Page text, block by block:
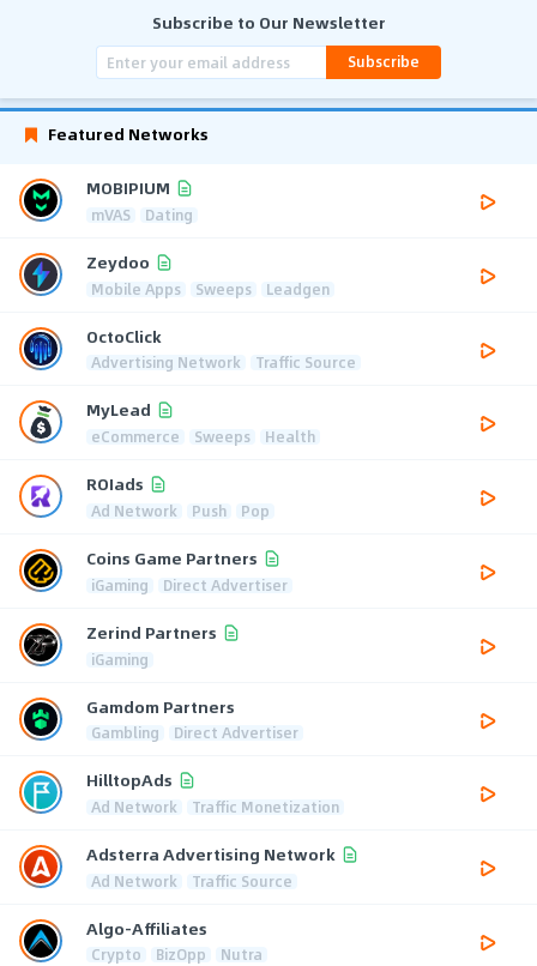
Subscribe to Our Newsletter
Subscribe
Featured Networks
MOBIPIUM
mVAS Dating
Zeydoo
Mobile Apps Sweeps Leadgen
OctoClick
Advertising Network Traffic Source
MyLead
eCommerce Sweeps Health
ROIads
Ad Network Push Pop
Coins Game Partners
iGaming Direct Advertiser
Zerind Partners
iGaming
Gamdom Partners
Gambling Direct Advertiser
HilltopAds
Ad Network Traffic Monetization
Adsterra Advertising Network
Ad Network Traffic Source
Algo-Affiliates
Crypto BizOpp Nutra